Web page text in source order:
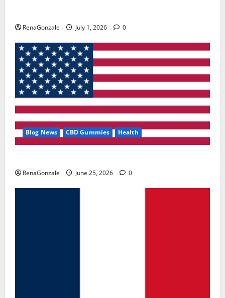
RenaGonzale July 1, 2026 0
Blog News CBD Gummies Health
RenaGonzale June 25, 2026 0